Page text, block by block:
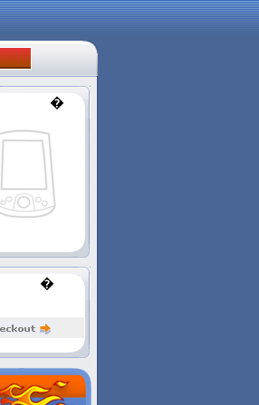
�
�